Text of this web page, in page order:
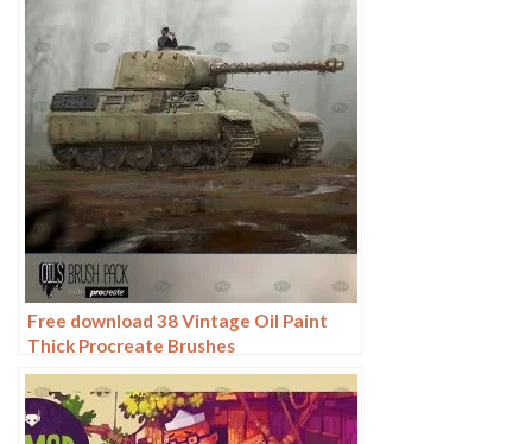
Free download 38 Vintage Oil Paint
Thick Procreate Brushes